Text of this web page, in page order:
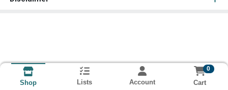
Shop Lists Account
0
Cart